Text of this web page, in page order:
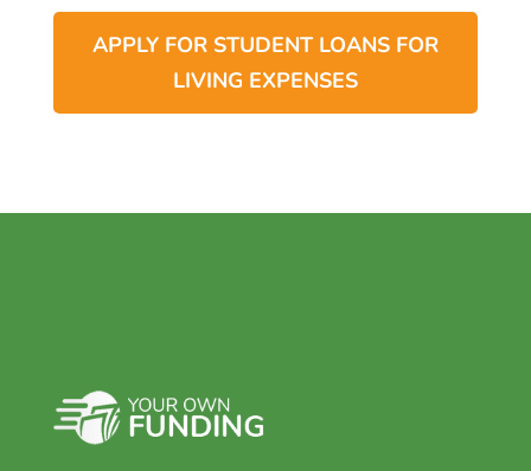
APPLY FOR STUDENT LOANS FOR
LIVING EXPENSES